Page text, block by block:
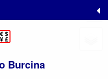
Burcina